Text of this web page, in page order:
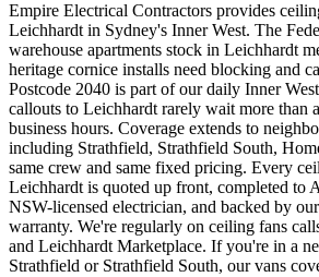
Empire Electrical Contractors provides
Leichhardtin Sydney's Inner West. The
warehouse apartments stock in Leichhardt
heritage cornice installs need blocking and
Postcode 2040 is part of our daily Inner
callouts to Leichhardt rarely wait more than
business hours. Coverage extends to
including Strathfield, Strathfield South,
same crew and same fixed pricing. Every
Leichhardt is quoted up front, completed to
NSW-licensed electrician, and backed by
warranty. We're regularly on ceiling fans
and Leichhardt Marketplace. If you're in a
Strathfield or Strathfield South, our vans